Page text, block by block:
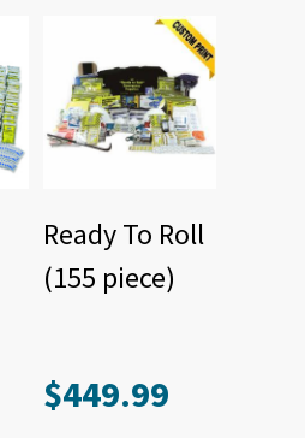
Ready To Roll
(155 piece)
$449.99